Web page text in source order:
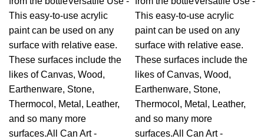
This easy-to-use acrylic
paint can be used on any
surface with relative ease.
These surfaces include the
likes of Canvas, Wood,
Earthenware, Stone,
Thermocol, Metal, Leather,
and so many more
surfaces.All Can Art -
This easy-to-use acrylic
paint can be used on any
surface with relative ease.
These surfaces include the
likes of Canvas, Wood,
Earthenware, Stone,
Thermocol, Metal, Leather,
and so many more
surfaces.All Can Art -